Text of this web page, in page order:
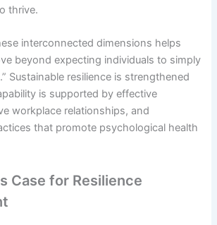
thrive.
interconnected dimensions helps
beyond expecting individuals to simply
Sustainable resilience is strengthened
is supported by effective
workplace relationships, and
that promote psychological health
Case for Resilience